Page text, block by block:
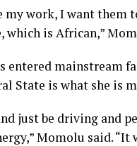
my work, I want them
which is African,”
entered mainstream
State is what she is
just be driving and
Momolu said.